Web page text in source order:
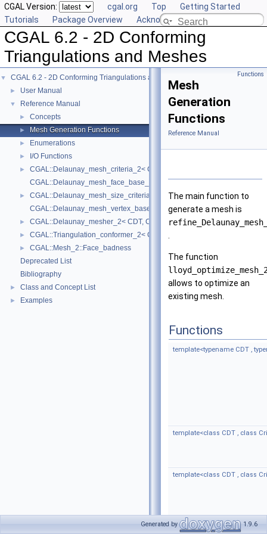
CGAL Version: cgal.org Top
Getting Started
Tutorials
Package Overview Acknowledging CGAL
CGAL 6.2 - 2D Conforming
Triangulations and Meshes
▼ CGAL 6.2 - 2D Conforming Triangulations and Meshes
► User Manual
▼ Reference Manual
► Concepts
► Mesh Generation Functions
► Enumerations
► I/O Functions
►
CGAL::Delaunay_mesh_criteria_2< CDT >
CGAL::Delaunay_mesh_face_base_2< Traits, Fb >
►
CGAL::Delaunay_mesh_size_criteria_2< CDT >
CGAL::Delaunay_mesh_vertex_base_2< Traits, Vb >
► CGAL::Delaunay_mesher_2< CDT, Criteria >
► CGAL::Triangulation_conformer_2< CDT >
►
CGAL::Mesh_2::Face_badness
Deprecated List
Bibliography
► Class and Concept List
► Examples
Functions
Mesh
Generation
Functions
Reference Manual
The main function to
generate a mesh is
The function
allows to optimize an
existing mesh.
Functions
template<typename CDT ,
template<class CDT , class
template<class CDT , class
template<class CDT >
Generated by 1.9.6